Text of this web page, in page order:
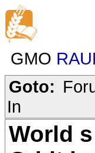
GMO
Goto:
In
World